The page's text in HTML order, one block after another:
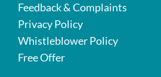
Feedback & Complaints
Privacy Policy
Whistleblower Policy
Free Offer